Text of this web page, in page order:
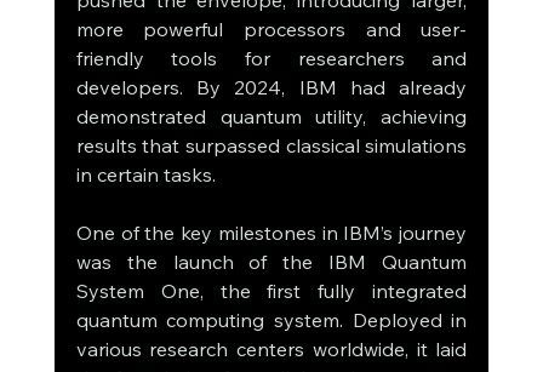
more powerful processors and user-
friendly tools for researchers and
developers. By 2024, IBM had already
demonstrated quantum utility, achieving
results that surpassed classical simulations
in certain tasks.
One of the key milestones in IBM’s journey
was the launch of the IBM Quantum
System One, the first fully integrated
quantum computing system. Deployed in
various research centers worldwide, it laid